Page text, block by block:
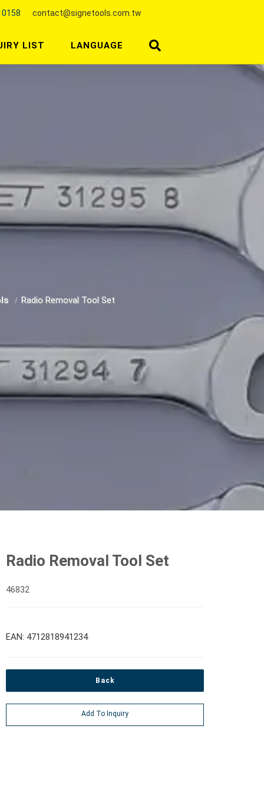
contact@signetools.com.tw
LIST LANGUAGE
Radio Removal Tool Set
Radio Removal Tool Set
46832
EAN: 4712818941234
Back
Add To Inquiry